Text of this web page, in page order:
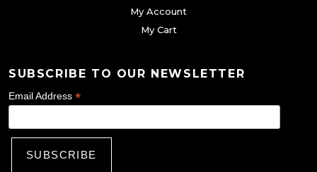
a
y
e
h
o
My Account
My Cart
SUBSCRIBE TO OUR NEWSLETTER
Email Address *